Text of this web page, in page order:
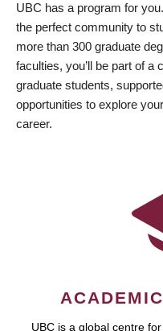
UBC has a program for
the perfect community to
more than 300 graduate
faculties, you’ll be part of a
graduate students,
opportunities to explore
career.
UBC is a global centre